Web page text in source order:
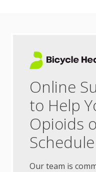
Online
to Help
Opioids
Schedule
Our team is